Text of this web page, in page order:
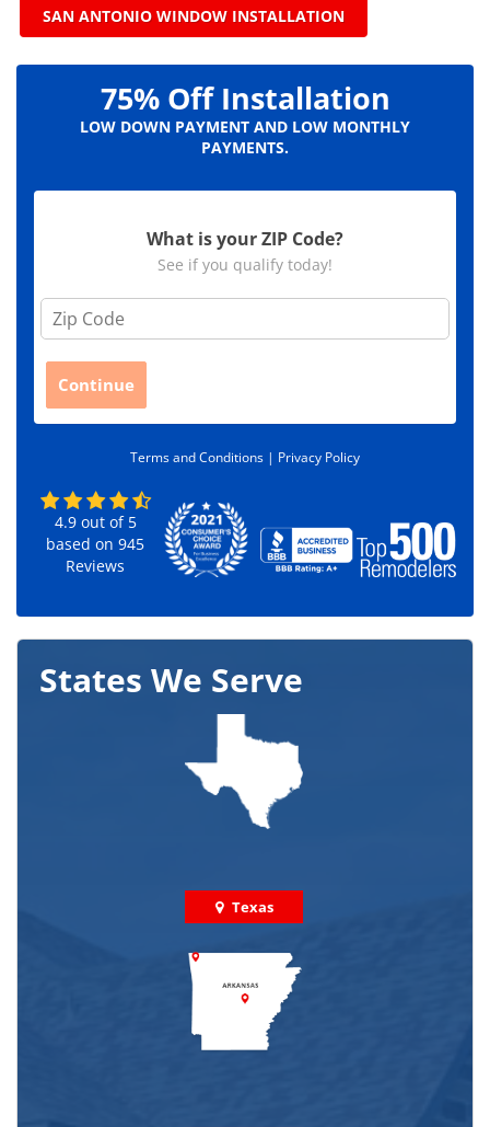
SAN ANTONIO WINDOW INSTALLATION
75% Off Installation
LOW DOWN PAYMENT AND LOW MONTHLY
PAYMENTS.
What is your ZIP Code?
See if you qualify today!
Z
d
Continue
Terms and Conditions | Privacy Policy
4.9out of 5
based on945
Reviews
States We Serve
Texas